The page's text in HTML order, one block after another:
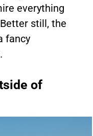
everything
still, the
fancy
of